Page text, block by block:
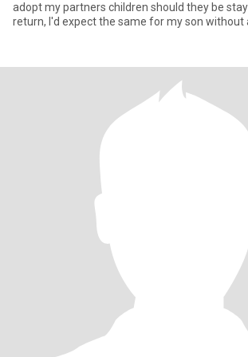
adopt my partners children should they be
return, I'd expect the same for my son without